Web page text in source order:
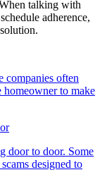
talking with
adherence,
companies often
homeowner to make
door to door. Some
designed to